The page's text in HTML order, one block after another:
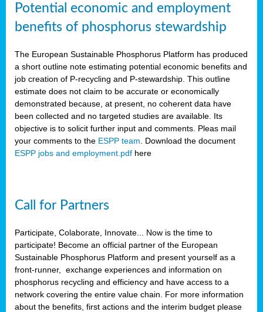
Potential economic and employment
benefits of phosphorus stewardship
The European Sustainable Phosphorus Platform has produced
a short outline note estimating potential economic benefits and
job creation of P-recycling and P-stewardship. This outline
estimate does not claim to be accurate or economically
demonstrated because, at present, no coherent data have
been collected and no targeted studies are available. Its
objective is to solicit further input and comments. Pleas mail
your comments to the ESPP team . Download the document
ESPP jobs and employment.pdf here
Call for Partners
Participate, Colaborate, Innovate... Now is the time to
participate! Become an official partner of the European
Sustainable Phosphorus Platform and present yourself as a
front-runner, exchange experiences and information on
phosphorus recycling and efficiency and have access to a
network covering the entire value chain. For more information
about the benefits, first actions and the interim budget please